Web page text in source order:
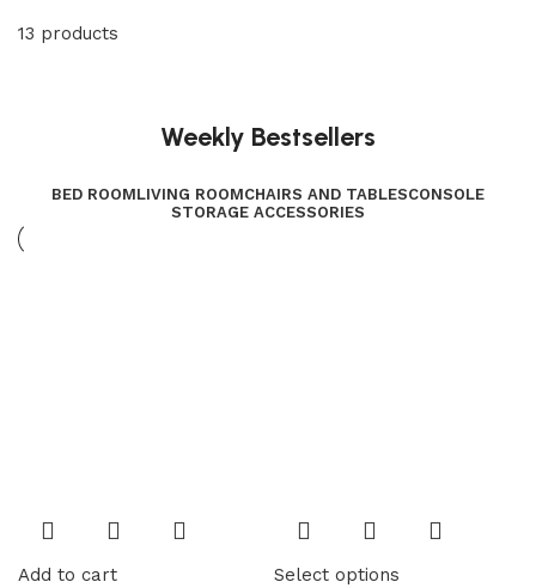
13 products
Weekly Bestsellers
BED ROOMLIVING ROOMCHAIRS AND TABLESCONSOLE
STORAGE ACCESSORIES
Add to cart Select options